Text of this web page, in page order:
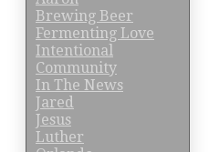
Brewing Beer
Fermenting Love
Intentional
Community
In The News
Jared
Jesus
Luther